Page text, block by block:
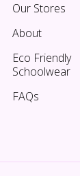
Our Stores
About
Eco Friendly
Schoolwear
FAQs